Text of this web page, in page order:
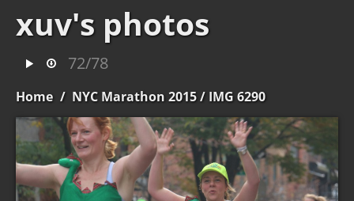
xuv's photos
72/78
Home / NYC Marathon 2015/ IMG 6290